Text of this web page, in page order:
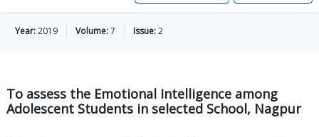
Year:2019 Volume:7 Issue:2
To assess the Emotional Intelligence among
Adolescent Students in selected School, Nagpur